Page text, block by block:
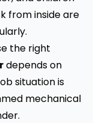
from inside are
the right
depends on
situation is
mechanical